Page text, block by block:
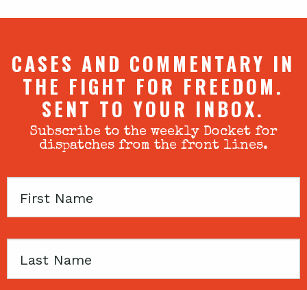
CASES AND COMMENTARY IN
THE FIGHT FOR FREEDOM.
SENT TO YOUR INBOX.
Subscribe to the weekly Docket for
dispatches from the front lines.
First
Last